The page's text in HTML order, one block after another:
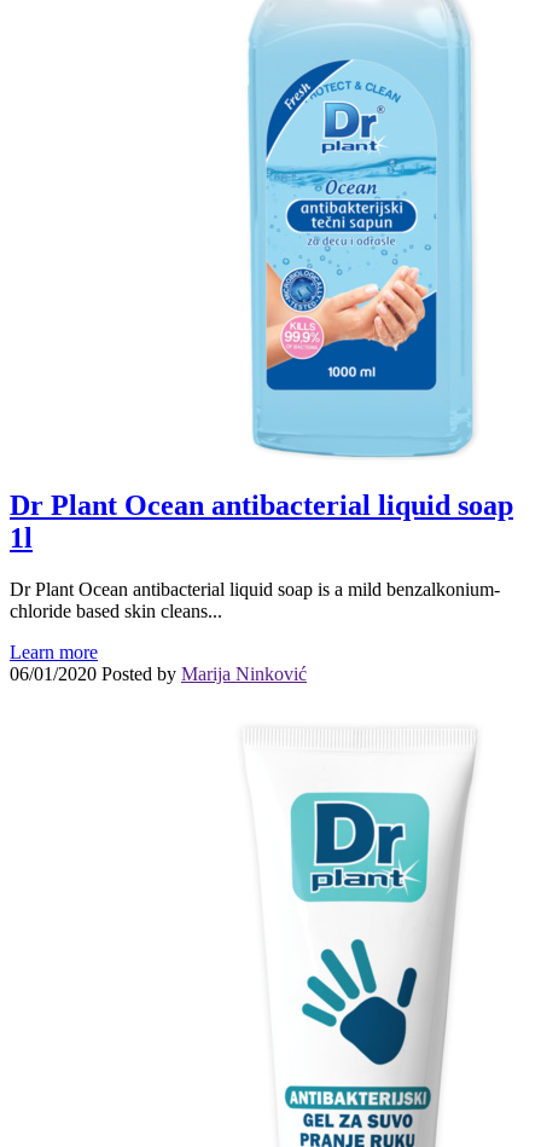
Dr Plant Ocean antibacterial liquid soap
1l
Dr Plant Ocean antibacterial liquid soap is a mild benzalkonium-
chloride based skin cleans...
Learn more
06/01/2020 Posted by Marija Ninković